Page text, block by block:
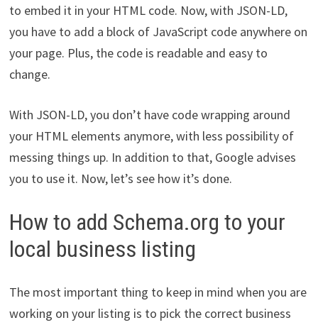
to embed it in your HTML code. Now, with JSON-LD,
you have to add a block of JavaScript code anywhere on
your page. Plus, the code is readable and easy to
change.
With JSON-LD, you don’t have code wrapping around
your HTML elements anymore, with less possibility of
messing things up. In addition to that, Google advises
you to use it. Now, let’s see how it’s done.
How to add Schema.org to your
local business listing
The most important thing to keep in mind when you are
working on your listing is to pick the correct business